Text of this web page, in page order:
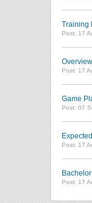
Training
Post: 17
Post: 17
Game
Post: 07
Post: 17
Post: 17